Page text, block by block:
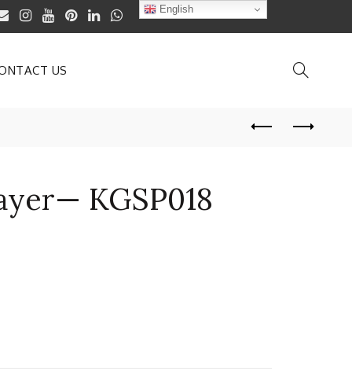
US
KGSP018
English